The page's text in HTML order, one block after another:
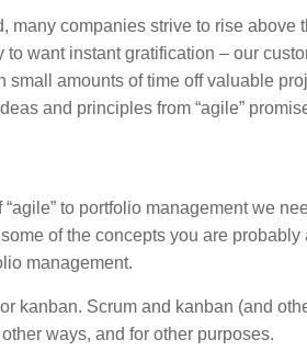
many companies strive to rise
to want instant gratification – our
small amounts of time off valuable
and principles from “agile”
to portfolio management we
of the concepts you are
management.
kanban. Scrum and kanban (and
ways, and for other purposes.